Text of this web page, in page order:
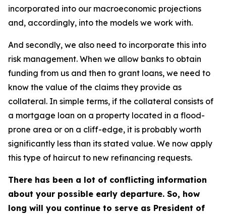
incorporated into our macroeconomic projections
and, accordingly, into the models we work with.
And secondly, we also need to incorporate this into
risk management. When we allow banks to obtain
funding from us and then to grant loans, we need to
know the value of the claims they provide as
collateral. In simple terms, if the collateral consists of
a mortgage loan on a property located in a flood-
prone area or on a cliff-edge, it is probably worth
significantly less than its stated value. We now apply
this type of haircut to new refinancing requests.
There has been a lot of conflicting information
about your possible early departure. So, how
long will you continue to serve as President of